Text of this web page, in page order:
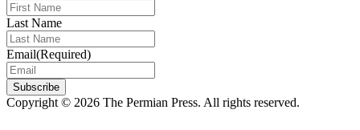
Last Name
Email(Required)
Subscribe
Copyright © 2026 The Permian Press. All rights reserved.